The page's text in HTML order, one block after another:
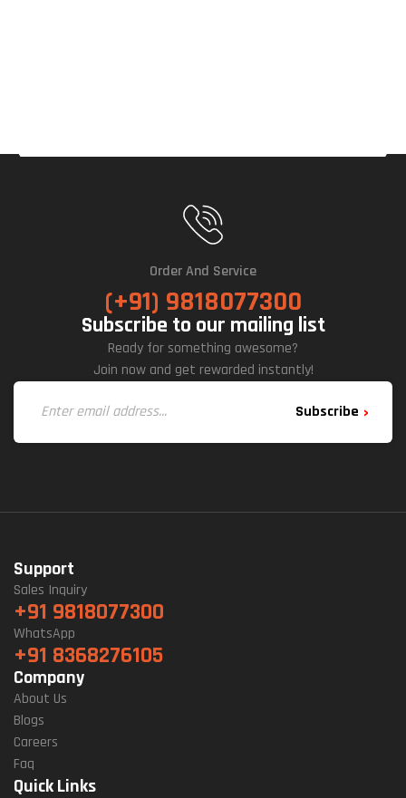
Order And Service
(+91) 9818077300
Subscribe to our mailing list
Ready for something awesome?
Join now and get rewarded instantly!
Subscribe
Support
Sales Inquiry
+91 9818077300
WhatsApp
+91 8368276105
Company
About Us
Blogs
Careers
Faq
Quick Links